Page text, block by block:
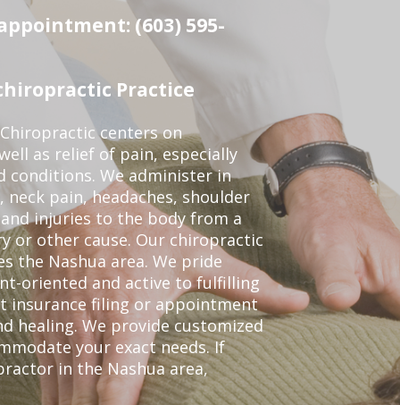
(603) 595-
Practice
centers on
as relief of pain, especially
conditions. We administer in
pain, headaches, shoulder
injuries to the body from a
or other cause. Our chiropractic
the Nashua area. We pride
oriented and active to fulfilling
insurance filing or appointment
healing. We provide customized
your exact needs. If
in the Nashua area,